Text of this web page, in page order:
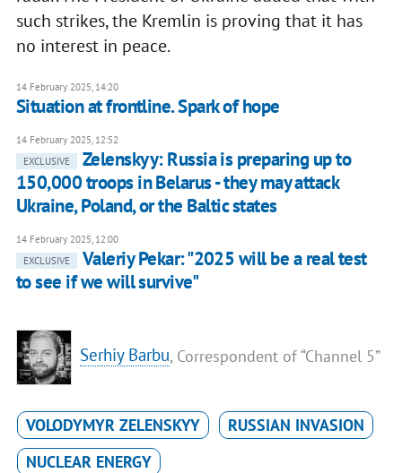
such strikes, the Kremlin is proving that it has
no interest in peace.
14 February 2025, 14:20
Situation at frontline. Spark of hope
14 February 2025, 12:52
EXCLUSIVE
Zelenskyy: Russia is preparing up to
150,000 troops in Belarus - they may attack
Ukraine, Poland, or the Baltic states
14 February 2025, 12:00
EXCLUSIVE
Valeriy Pekar: "2025 will be a real test
to see if we will survive"
Serhiy Barbu, Correspondent of “Channel 5”
VOLODYMYR ZELENSKYY
RUSSIAN INVASION
NUCLEAR ENERGY